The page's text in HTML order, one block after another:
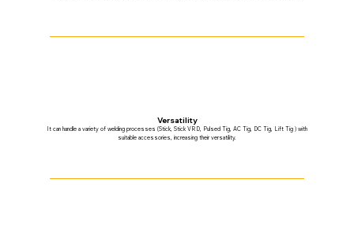
Versatility
It can handle a variety of welding processes (Stick, Stick VRD, Pulsed Tig, AC Tig, DC Tig, Lift Tig ) with
suitable accessories, increasing their versatility.